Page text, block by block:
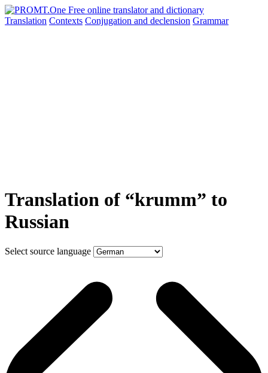
Translation Contexts Conjugation and declension Grammar
Translation of “krumm” to
Russian
Select source language